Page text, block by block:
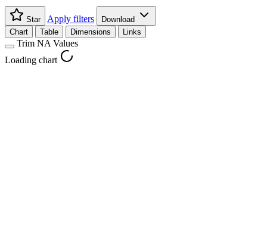
Star Apply filters
Download
Chart
Table Dimensions Links
Trim NA Values
Loading chart